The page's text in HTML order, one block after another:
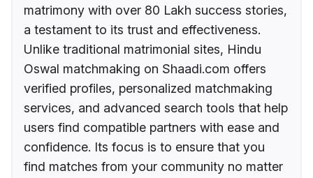
matrimony with over 80 Lakh success stories,
a testament to its trust and effectiveness.
Unlike traditional matrimonial sites, Hindu
Oswal matchmaking on Shaadi.com offers
verified profiles, personalized matchmaking
services, and advanced search tools that help
users find compatible partners with ease and
confidence. Its focus is to ensure that you
find matches from your community no matter